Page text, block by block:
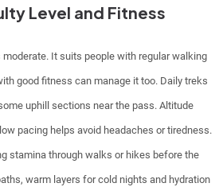
Level and Fitness
It suits people with regular walking
good fitness can manage it too. Daily treks
uphill sections near the pass. Altitude
pacing helps avoid headaches or tiredness.
stamina through walks or hikes before the
warm layers for cold nights and hydration